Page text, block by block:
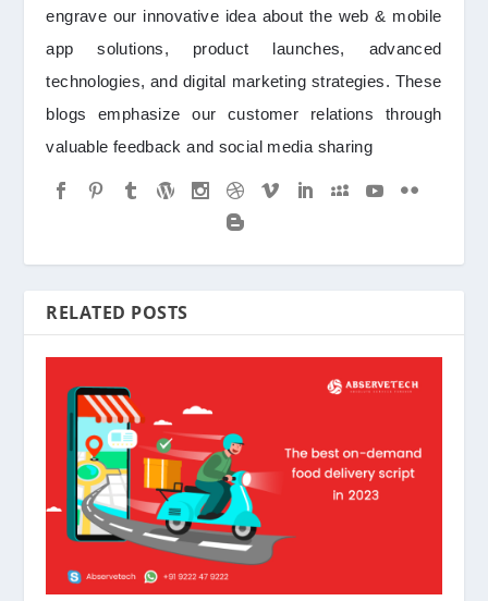
engrave our innovative idea about the web & mobile
app solutions, product launches, advanced
technologies, and digital marketing strategies. These
blogs emphasize our customer relations through
valuable feedback and social media sharing
RELATED POSTS